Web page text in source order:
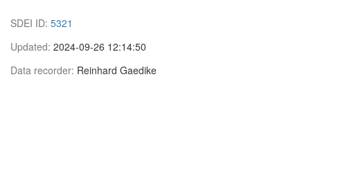
SDEI ID: 5321
Updated: 2024-09-26 12:14:50
Data recorder: Reinhard Gaedike